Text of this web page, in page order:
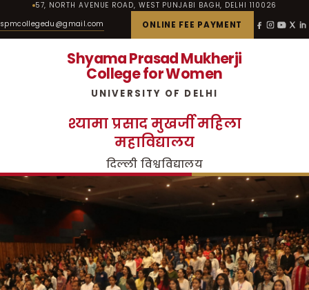
57, NORTH AVENUE ROAD, WEST PUNJABI BAGH, DELHI 110026
spmcollegedu@gmail.com ONLINE FEE PAYMENT
Shyama Prasad Mukherji
College for Women
UNIVERSITY OF DELHI
श्यामा प्रसाद मुखर्जी महिला
महाविद्यालय
दिल्ली विश्वविद्यालय